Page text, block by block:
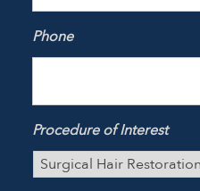
Phone
Procedure of Interest